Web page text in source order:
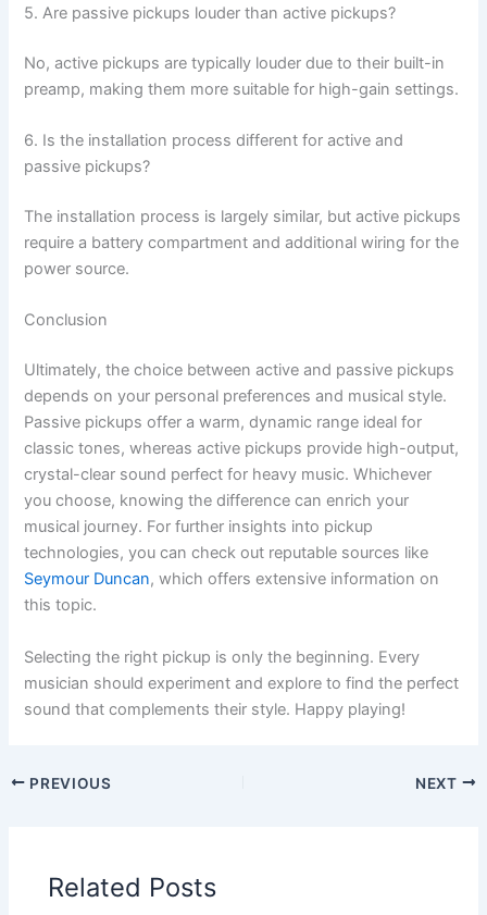
5. Are passive pickups louder than active pickups?
No, active pickups are typically louder due to their built-in
preamp, making them more suitable for high-gain settings.
6. Is the installation process different for active and
passive pickups?
The installation process is largely similar, but active pickups
require a battery compartment and additional wiring for the
power source.
Conclusion
Ultimately, the choice between active and passive pickups
depends on your personal preferences and musical style.
Passive pickups offer a warm, dynamic range ideal for
classic tones, whereas active pickups provide high-output,
crystal-clear sound perfect for heavy music. Whichever
you choose, knowing the difference can enrich your
musical journey. For further insights into pickup
technologies, you can check out reputable sources like
Seymour Duncan, which offers extensive information on
this topic.
Selecting the right pickup is only the beginning. Every
musician should experiment and explore to find the perfect
sound that complements their style. Happy playing!
PREVIOUS NEXT
Related Posts